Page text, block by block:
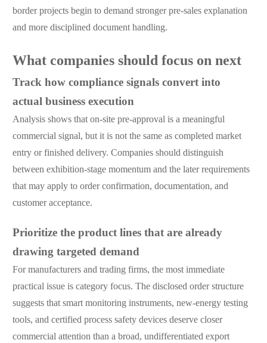
border projects begin to demand stronger pre-sales explanation
and more disciplined document handling.
What companies should focus on next
Track how compliance signals convert into
actual business execution
Analysis shows that on-site pre-approval is a meaningful
commercial signal, but it is not the same as completed market
entry or finished delivery. Companies should distinguish
between exhibition-stage momentum and the later requirements
that may apply to order confirmation, documentation, and
customer acceptance.
Prioritize the product lines that are already
drawing targeted demand
For manufacturers and trading firms, the most immediate
practical issue is category focus. The disclosed order structure
suggests that smart monitoring instruments, new-energy testing
tools, and certified process safety devices deserve closer
commercial attention than a broad, undifferentiated export